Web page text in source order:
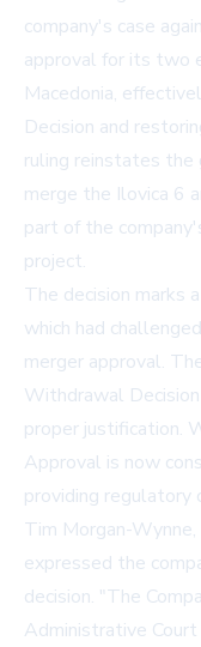
company's case
approval for its two
Macedonia,
Decision and
ruling reinstates
merge the Ilovica 6
part of the
project.
The decision marks
which had
merger approval.
Withdrawal
proper justification.
Approval is now
providing
Tim Morgan-
expressed the
decision. "The
Administrative